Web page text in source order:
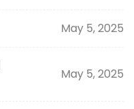
May 5, 2025
May 5, 2025